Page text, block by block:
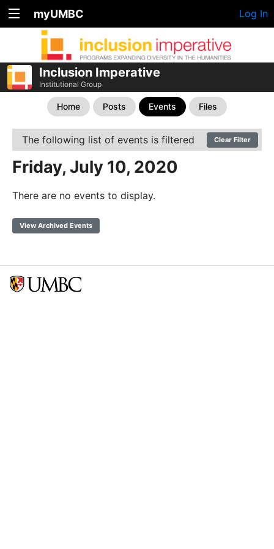
myUMBC Log In
Inclusion Imperative
Institutional Group
Home Posts Events Files
The following list of events is filtered Clear Filter
Friday, July 10, 2020
There are no events to display.
View Archived Events